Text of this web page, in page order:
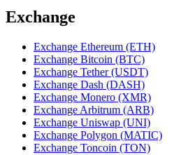
Exchange
Exchange Ethereum (ETH)
Exchange Bitcoin (BTC)
Exchange Tether (USDT)
Exchange Dash (DASH)
Exchange Monero (XMR)
Exchange Arbitrum (ARB)
Exchange Uniswap (UNI)
Exchange Polygon (MATIC)
Exchange Toncoin (TON)